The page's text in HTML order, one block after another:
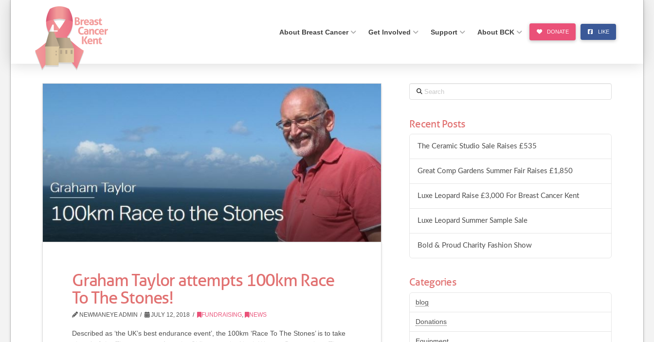
About Breast Cancer Get Involved Support About BCK DONATE LIKE
Graham Taylor attempts 100km Race
To The Stones!
NEWMANEYE ADMIN JULY 12, 2018 FUNDRAISING, NEWS
Described as ‘the UK’s best endurance event’, the 100km ‘Race To The Stones’ is to take
Search
Recent Posts
The Ceramic Studio Sale Raises £535
Great Comp Gardens Summer Fair Raises £1,850
Luxe Leopard Raise £3,000 For Breast Cancer Kent
Luxe Leopard Summer Sample Sale
Bold & Proud Charity Fashion Show
Categories
blog
Donations